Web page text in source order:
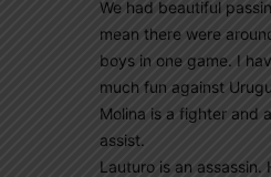
We had beautiful
mean there were
boys in one game. I
much fun against
Molina is a fighter and
assist.
Lauturo is an